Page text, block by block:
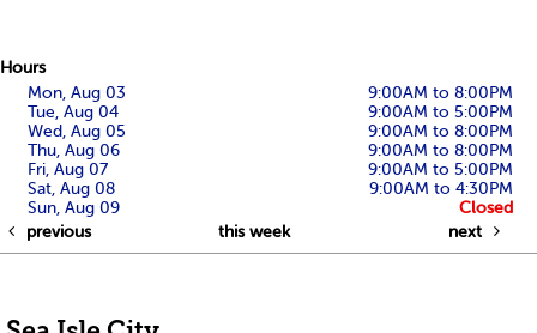
Hours
Mon, Aug 03
9:00AM to 8:00PM
Tue, Aug 04
9:00AM to 5:00PM
Wed, Aug 05
9:00AM to 8:00PM
Thu, Aug 06
9:00AM to 8:00PM
Fri, Aug 07
9:00AM to 5:00PM
Sat, Aug 08
9:00AM to 4:30PM
Sun, Aug 09
Closed
previous
this week next